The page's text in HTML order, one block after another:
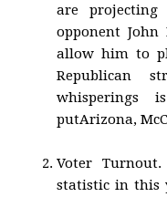
are
opponent John
allow him to
Republican
putArizona,
Voter
statistic in this